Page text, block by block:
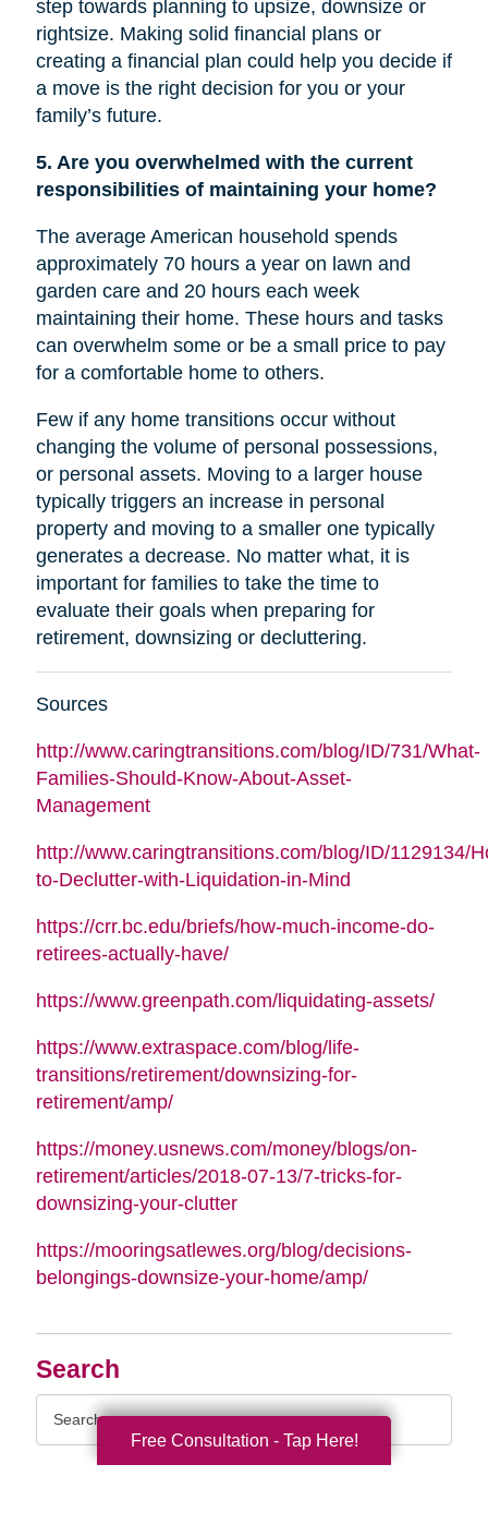
Search
Search
step towards planning to upsize, downsize or
rightsize. Making solid financial plans or
creating a financial plan could help you decide if
a move is the rightdecision for you or your
family’s future.
5. Are you overwhelmed with the current
responsibilities of maintaining your home?
The average American household spends
approximately 70 hours a year on lawn and
garden care and 20 hours each week
maintaining their home. These hours and tasks
can overwhelm some or be a small price to pay
for a comfortable home to others.
Few if any home transitions occur without
changing the volume of personal possessions,
or personal assets. Moving to a larger house
typically triggers an increase in personal
property and moving to a smaller one typically
generates a decrease. No matter what, it is
important for families to take the time to
evaluate their goals when preparing for
retirement, downsizing or decluttering.
Sources
http://www.caringtransitions.com/blog/ID/731/What-
Families-Should-Know-About-Asset-
Management
http://www.caringtransitions.com/blog/ID/1129134/
to-Declutter-with-Liquidation-in-Mind
https://crr.bc.edu/briefs/how-much-income-do-
retirees-actually-have/
https://www.greenpath.com/liquidating-assets/
https://www.extraspace.com/blog/life-
transitions/retirement/downsizing-for-
retirement/amp/
https://money.usnews.com/money/blogs/on-
retirement/articles/2018-07-13/7-tricks-for-
downsizing-your-clutter
https://mooringsatlewes.org/blog/decisions-
belongings-downsize-your-home/amp/
Free Consultation - Tap Here!